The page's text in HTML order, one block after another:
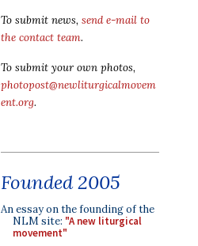
To submit news, send e-mail to
the contact team.
To submit your own photos,
photopost@newliturgicalmovem
ent.org.
Founded 2005
An essay on the founding of the
NLM site: "A new liturgical
movement"